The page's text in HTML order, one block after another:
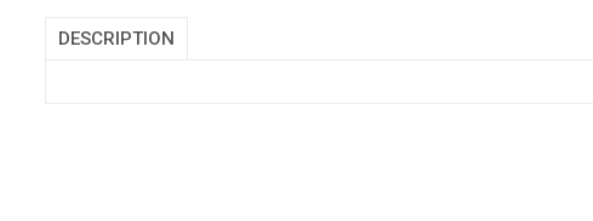
DESCRIPTION